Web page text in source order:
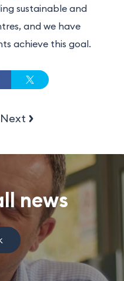
sustainable and
and we have
achieve this goal.
Next
news